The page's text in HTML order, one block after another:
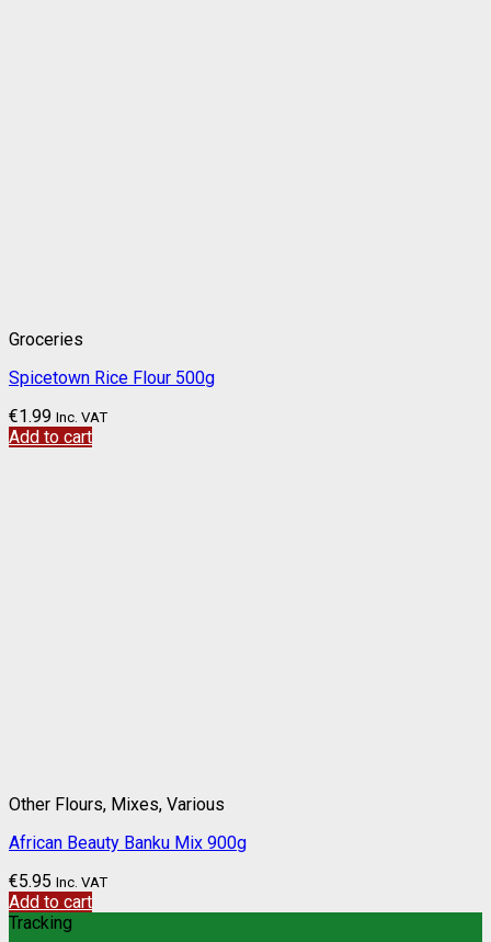
Groceries
Spicetown Rice Flour 500g
€1.99 Inc. VAT
Add to cart
Other Flours, Mixes, Various
African Beauty Banku Mix 900g
€5.95 Inc. VAT
Add to cart
Tracking